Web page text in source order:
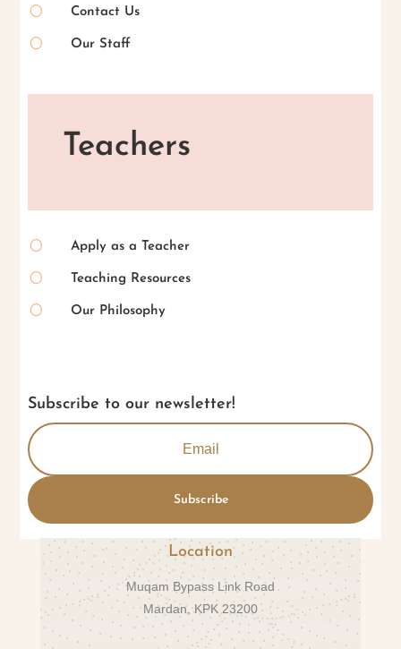
[ Contact Us
[ Our Staff
Teachers
[ Apply as a Teacher
[ Teaching Resources
[ Our Philosophy
Subscribe to our newsletter!
Subscribe
Location
Muqam Bypass Link Road
Mardan, KPK 23200